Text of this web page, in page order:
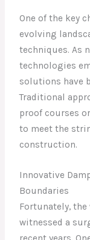
One of the key
evolving
techniques. As
technologies
solutions have
Traditional
proof courses
to meet the
construction.
Innovative
Boundaries
Fortunately,
witnessed a